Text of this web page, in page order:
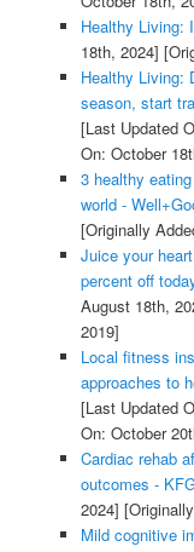
Healthy Living:
18th, 2024]
Healthy Living:
season, start
[Last Updated
On: October
3 healthy
world -
[Originally
Juice your
percent off
August 18th,
2019]
Local fitness
approaches to
[Last Updated
On: October
Cardiac rehab
outcomes -
2024]
Mild cognitive